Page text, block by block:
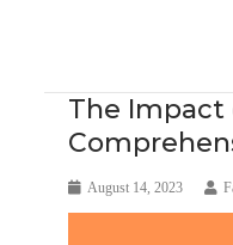
The Impact
August 14, 2023